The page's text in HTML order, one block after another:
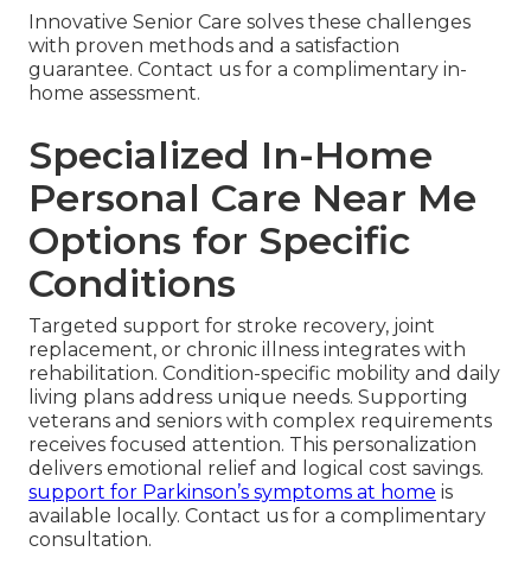
Innovative Senior Care solves these challenges
with proven methods and a satisfaction
guarantee. Contact us for a complimentary in-
home assessment.
Specialized In-Home
Personal Care Near Me
Options for Specific
Conditions
Targeted support for stroke recovery, joint
replacement, or chronic illness integrates with
rehabilitation. Condition-specific mobility and daily
living plans address unique needs. Supporting
veterans and seniors with complex requirements
receives focused attention. This personalization
delivers emotional relief and logical cost savings.
support for Parkinson’s symptoms at home is
available locally. Contact us for a complimentary
consultation.